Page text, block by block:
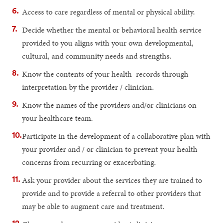
Access to care regardless of mental or physical ability.
Decide whether the mental or behavioral health service
provided to you aligns with your own developmental,
cultural, and community needs and strengths.
Know the contents of your health records through
interpretation by the provider / clinician.
Know the names of the providers and/or clinicians on
your healthcare team.
Participate in the development of a collaborative plan with
your provider and / or clinician to prevent your health
concerns from recurring or exacerbating.
Ask your provider about the services they are trained to
provide and to provide a referral to other providers that
may be able to augment care and treatment.